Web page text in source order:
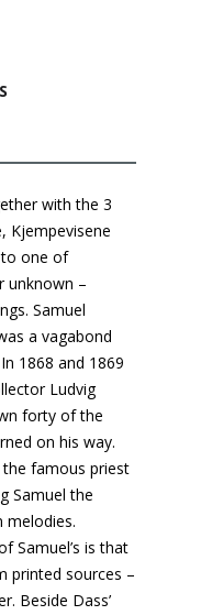
with the 3
Kjempevisene
to one of
unknown –
Samuel
a vagabond
1868 and 1869
Ludvig
forty of the
on his way.
famous priest
Samuel the
melodies.
Samuel’s is that
printed sources –
Beside Dass’